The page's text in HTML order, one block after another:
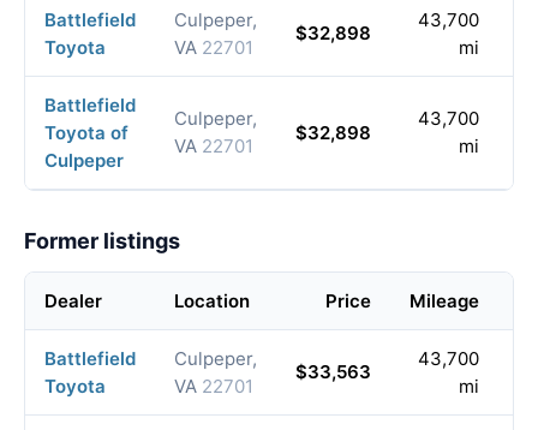
Battlefield
Toyota
Culpeper,
VA 22701
$32,898
43,700
mi
Battlefield
Toyota of
Culpeper
Culpeper,
VA 22701
$32,898
43,700
mi
Former listings
Dealer Location Price Mileage
Battlefield
Toyota
Culpeper,
VA 22701
$33,563
43,700
mi